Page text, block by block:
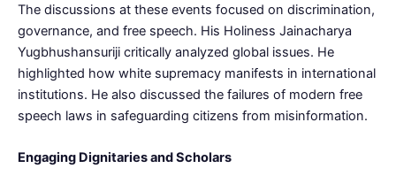
The discussions at these events focused on discrimination,
governance, and free speech. His Holiness Jainacharya
Yugbhushansuriji critically analyzed global issues. He
highlighted how white supremacy manifests in international
institutions. He also discussed the failures of modern free
speech laws in safeguarding citizens from misinformation.
Engaging Dignitaries and Scholars